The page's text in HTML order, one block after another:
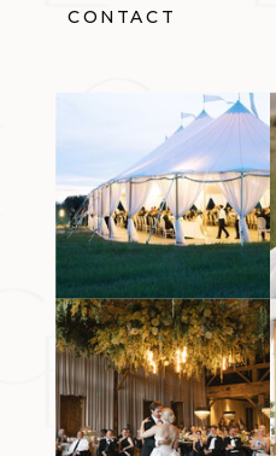
CONTACT